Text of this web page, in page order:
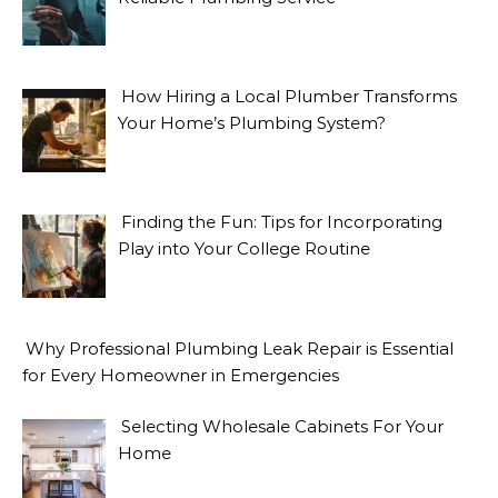
How Hiring a Local Plumber Transforms
Your Home’s Plumbing System?
Finding the Fun: Tips for Incorporating
Play into Your College Routine
Why Professional Plumbing Leak Repair is Essential
for Every Homeowner in Emergencies
Selecting Wholesale Cabinets For Your
Home